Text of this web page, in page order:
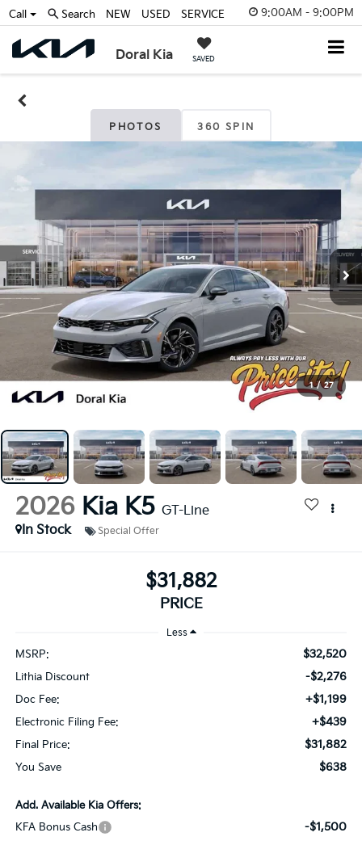
9:00AM - 9:00PM
Doral Kia SAVED
Call Search NEW USED SERVICE
PHOTOS 360 SPIN
1 / 27
2026 Kia K5 GT-Line
In Stock
Special Offer
$31,882
PRICE
Less
MSRP: $32,520
Lithia Discount -$2,276
Doc Fee: +$1,199
Electronic Filing Fee: +$439
Final Price: $31,882
You Save $638
Add. Available Kia Offers:
KFA Bonus Cash
-$1,500